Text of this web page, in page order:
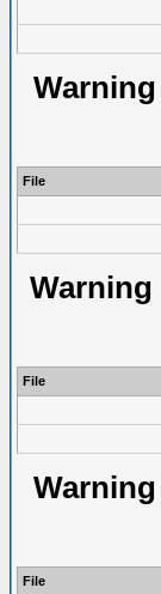
Warning
File
Warning
File
Warning
File